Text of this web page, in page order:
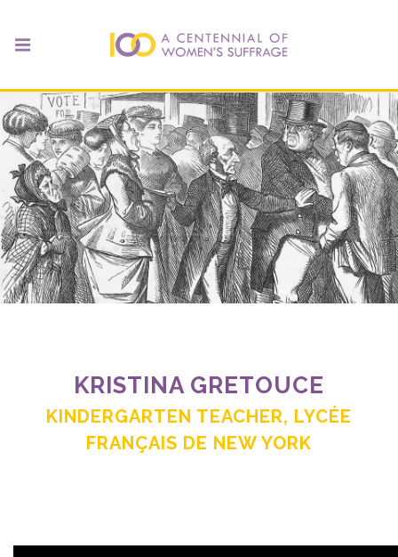
KRISTINA GRETOUCE
KINDERGARTEN TEACHER, LYCÉE
FRANÇAIS DE NEW YORK